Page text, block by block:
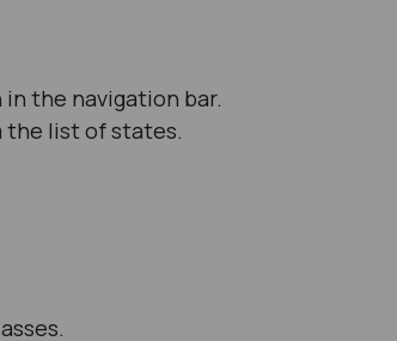
the navigation bar.
the list of states.